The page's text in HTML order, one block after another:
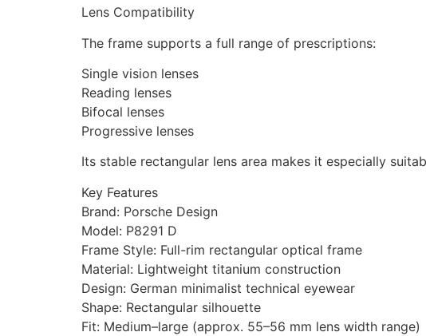
Lens Compatibility
The frame supports a full range of prescriptions:
Single vision lenses
Reading lenses
Bifocal lenses
Progressive lenses
Its stable rectangular lens area makes it especially
Key Features
Brand: Porsche Design
Model: P8291 D
Frame Style: Full-rim rectangular optical frame
Material: Lightweight titanium construction
Design: German minimalist technical eyewear
Shape: Rectangular silhouette
Fit: Medium–large (approx. 55–56 mm lens width range)